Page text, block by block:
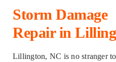
Storm Damage
Repair in
Lillington, NC is no stranger